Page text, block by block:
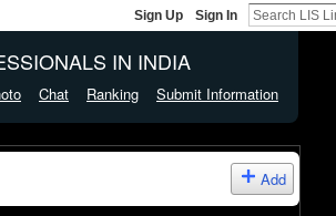
Sign Up Sign In
IN INDIA
Chat Ranking Submit Information
Add